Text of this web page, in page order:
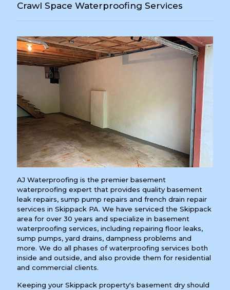
Crawl Space Waterproofing Services
AJ Waterproofing is the premier basement
waterproofing expert that provides quality basement
leak repairs, sump pump repairs and french drain repair
services in Skippack PA. We have serviced the Skippack
area for over 30 years and specialize in basement
waterproofing services, including repairing floor leaks,
sump pumps, yard drains, dampness problems and
more. We do all phases of waterproofing services both
inside and outside, and also provide them for residential
and commercial clients.
Keeping your Skippack property's basement dry should